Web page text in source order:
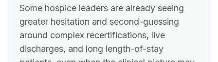
Some hospice leaders are already seeing
greater hesitation and second-guessing
around complex recertifications, live
discharges, and long length-of-stay